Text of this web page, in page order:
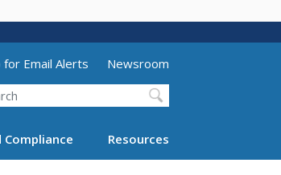
Menu (above search form)
for Email Alerts
Newsroom
Resources